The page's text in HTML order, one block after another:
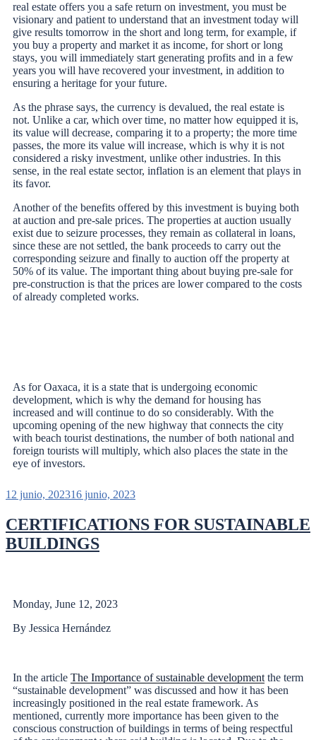
real estate offers you a safe return on investment, you must be
visionary and patient to understand that an investment today will
give results tomorrow in the short and long term, for example, if
you buy a property and market it as income, for short or long
stays, you will immediately start generating profits and in a few
years you will have recovered your investment, in addition to
ensuring a heritage for your future.
As the phrase says, the currency is devalued, the real estate is
not. Unlike a car, which over time, no matter how equipped it is,
its value will decrease, comparing it to a property; the more time
passes, the more its value will increase, which is why it is not
considered a risky investment, unlike other industries. In this
sense, in the real estate sector, inflation is an element that plays in
its favor.
Another of the benefits offered by this investment is buying both
at auction and pre-sale prices. The properties at auction usually
exist due to seizure processes, they remain as collateral in loans,
since these are not settled, the bank proceeds to carry out the
corresponding seizure and finally to auction off the property at
50% of its value. The important thing about buying pre-sale for
pre-construction is that the prices are lower compared to the costs
of already completed works.
As for Oaxaca, it is a state that is undergoing economic
development, which is why the demand for housing has
increased and will continue to do so considerably. With the
upcoming opening of the new highway that connects the city
with beach tourist destinations, the number of both national and
foreign tourists will multiply, which also places the state in the
eye of investors.
12 junio, 202316 junio, 2023
CERTIFICATIONS FOR SUSTAINABLE
BUILDINGS
Monday, June 12, 2023
By Jessica Hernández
In the article The Importance of sustainable development the term
“sustainable development” was discussed and how it has been
increasingly positioned in the real estate framework. As
mentioned, currently more importance has been given to the
conscious construction of buildings in terms of being respectful